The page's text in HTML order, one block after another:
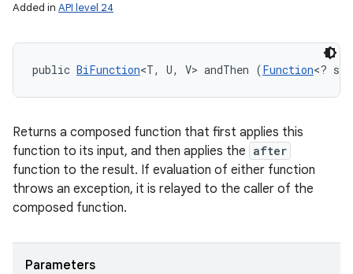
Added in API level 24
public BiFunction<T, U, V> andThen (Function<?
Returns a composed function that first applies this
function to its input, and then applies the after
function to the result. If evaluation of either function
throws an exception, it is relayed to the caller of the
composed function.
Parameters